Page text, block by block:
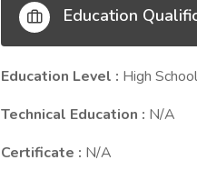
Education
Education Level : High
Technical Education : N/A
Certificate : N/A